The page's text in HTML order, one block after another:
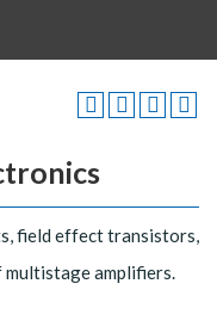
field effect transistors,
amplifiers.